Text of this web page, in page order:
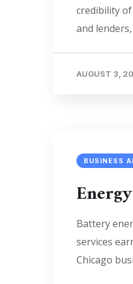
credibility
and
AUGUST 3,
BUSINESS
Battery
services
Chicago